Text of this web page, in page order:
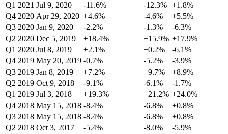
Q1 2021 Jul 9, 2020 -11.6% -12.3% +1.8%
Q4 2020 Apr 29, 2020 +4.6% -4.6%
+5.5%
Q3 2020 Jan 9, 2020 -2.2% -1.3%
-6.3%
Q2 2020 Dec 5, 2019 +18.4% +15.9% +17.9%
Q1 2020 Jul 8, 2019 +2.1% +0.2%
-6.1%
Q4 2019 May 20, 2019 -0.7% -5.2%
-3.9%
Q3 2019 Jan 8, 2019 +7.2% +9.7%
+8.9%
Q2 2019 Oct 9, 2018 -9.1% -6.1%
-1.7%
Q1 2019 Jul 3, 2018 +19.3% +21.2% +24.0%
Q4 2018 May 15, 2018 -8.4% -6.8%
+0.8%
Q3 2018 May 15, 2018 -8.4% -6.8%
+0.8%
Q2 2018 Oct 3, 2017 -5.4% -8.0%
-5.9%